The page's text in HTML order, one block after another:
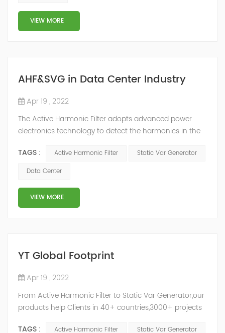
category 2 venues t≤0.5s. The Solution of YTPQC-APF
Harmonics...
VIEW MORE
AHF&SVG in Data Center Industry
Apr 19 , 2022
The Active Harmonic Filter adopts advanced power
electronics technology to detect the harmonics in the
compensation current through the converter, and
dynamically filter out the harmonics in the grid.Static
compensation, can compensate for the perceptual
reactive power and the tolerance of the reactive p...
TAGS : Active Harmonic Filter
Static Var Generator
Data Center
VIEW MORE
YT Global Footprint
Apr 19 , 2022
From Active Harmonic Filter to Static Var Generator,our
products help Clients in 40+ countries,3000+ projects
TAGS : Active Harmonic Filter Static Var Generator